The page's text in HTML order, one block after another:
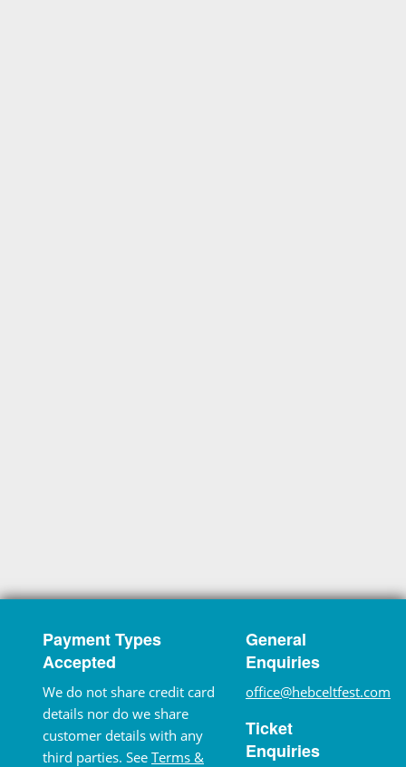
Payment Types
Accepted
We do not share credit card
details nor do we share
customer details with any
third parties. See Terms &
General
Enquiries
office@hebceltfest.com
Ticket
Enquiries